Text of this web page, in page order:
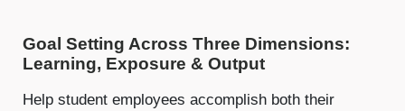
Goal Setting Across Three Dimensions:
Learning, Exposure & Output
Help student employees accomplish both their